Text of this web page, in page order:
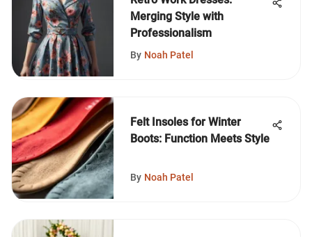
Merging Style with
Professionalism
By Noah Patel
Felt Insoles for Winter
Boots: Function Meets Style
By Noah Patel